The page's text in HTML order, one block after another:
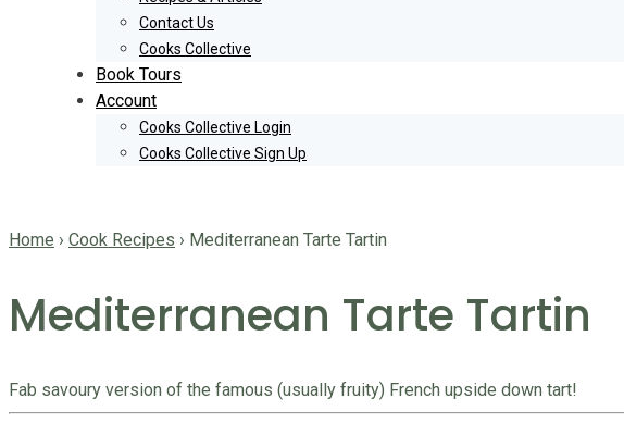
Contact Us
Cooks Collective
Book Tours
Account
Cooks Collective Login
Cooks Collective Sign Up
Home › Cook Recipes › Mediterranean Tarte Tartin
Mediterranean Tarte Tartin
Fab savoury version of the famous (usually fruity) French upside down tart!